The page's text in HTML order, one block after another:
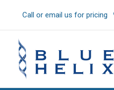
Call or email us for pricing